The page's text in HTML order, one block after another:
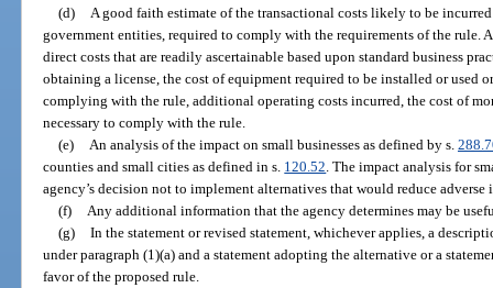
(d)
A good faith estimate of the transactional costs likely to be
government entities, required to comply with the requirements of the rule.
direct costs that are readily ascertainable based upon standard business
obtaining a license, the cost of equipment required to be installed or used
complying with the rule, additional operating costs incurred, the cost of
necessary to comply with the rule.
(e)
An analysis of the impact on small businesses as defined by s.
counties and small cities as defined in s. 120.52 . The impact analysis for
agency’s decision not to implement alternatives that would reduce adverse
(f)
Any additional information that the agency determines may be
(g) In the statement or revised statement, whichever applies, a
under paragraph (1)(a) and a statement adopting the alternative or a
favor of the proposed rule.